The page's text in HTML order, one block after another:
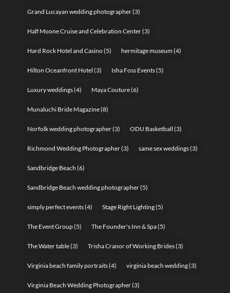
Grand Lucayan wedding photographer(3)
Half Moone Cruise and Celebration Center(3)
Hard Rock Hotel and Casino(5) hermitage museum(4)
Hilton Oceanfront Hotel (3) Isha Foss Events(5)
Luxury weddings(4) Maya Couture(6)
Munaluchi Bride Magazine(8)
Norfolk wedding photographer(3) ODU Basketball (3)
Richmond Wedding Photographer(3) same sex weddings(3)
Sandbridge Beach (6)
Sandbridge Beach wedding photographer(5)
simply perfect events(4) Stage Right Lighting(5)
The Event Group(5) The Founder's Inn & Spa(5)
The Water table(3) Trisha Cranor of Working Brides(3)
Virginia beach family portraits(4) virginia beach wedding(3)
Virginia Beach Wedding Photographer(3)